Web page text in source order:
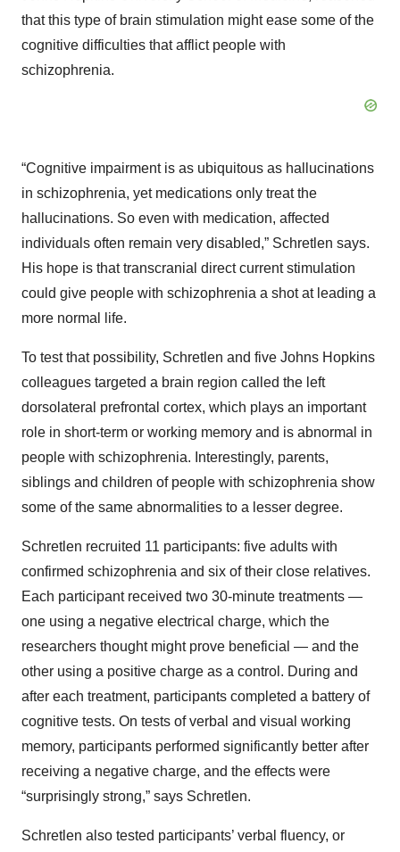
that this type of brain stimulation might ease some of the
cognitive difficulties that afflict people with
schizophrenia.
“Cognitive impairment is as ubiquitous as hallucinations
in schizophrenia, yet medications only treat the
hallucinations. So even with medication, affected
individuals often remain very disabled,” Schretlen says.
His hope is that transcranial direct current stimulation
could give people with schizophrenia a shot at leading a
more normal life.
To test that possibility, Schretlen and five Johns Hopkins
colleagues targeted a brain region called the left
dorsolateral prefrontal cortex, which plays an important
role in short-term or working memory and is abnormal in
people with schizophrenia. Interestingly, parents,
siblings and children of people with schizophrenia show
some of the same abnormalities to a lesser degree.
Schretlen recruited 11 participants: five adults with
confirmed schizophrenia and six of their close relatives.
Each participant received two 30-minute treatments —
one using a negative electrical charge, which the
researchers thought might prove beneficial — and the
other using a positive charge as a control. During and
after each treatment, participants completed a battery of
cognitive tests. On tests of verbal and visual working
memory, participants performed significantly better after
receiving a negative charge, and the effects were
“surprisingly strong,” says Schretlen.
Schretlen also tested participants’ verbal fluency, or